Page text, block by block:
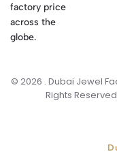
factory price
across the
globe.
© 2026 . Dubai Jewel
Rights Reserved